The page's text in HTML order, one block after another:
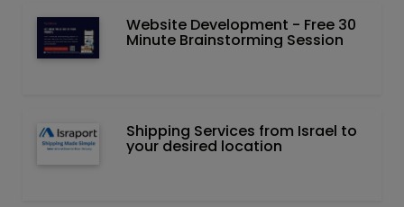
Website Development - Free 30
Minute Brainstorming Session
Shipping Services from Israel to
your desired location